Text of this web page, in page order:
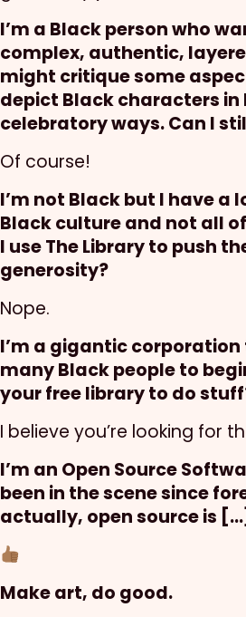
I’m a Black person who
complex, authentic,
might critique some
depict Black characters in
celebratory ways. Can I
Of course!
I’m not Black but I have a
Black culture and not all
I use The Library to push
generosity?
Nope.
I’m a gigantic corporation
many Black people to
your free library to do
I believe you’re looking for
I’m an Open Source
been in the scene since
actually, open source is […]
Make art, do good.